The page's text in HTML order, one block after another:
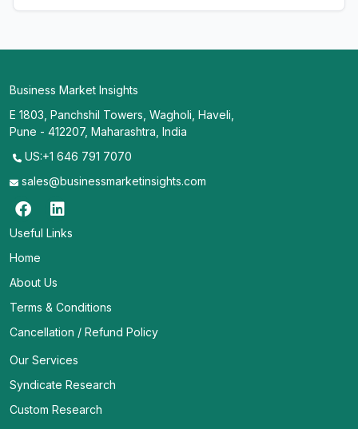
Business Market Insights
E 1803, Panchshil Towers, Wagholi, Haveli,
Pune - 412207, Maharashtra, India
US:+1 646 791 7070
sales@businessmarketinsights.com
Useful Links
Home
About Us
Terms & Conditions
Cancellation / Refund Policy
Our Services
Syndicate Research
Custom Research